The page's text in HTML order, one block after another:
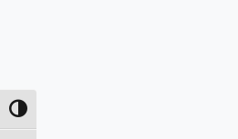
Toggle High Contrast